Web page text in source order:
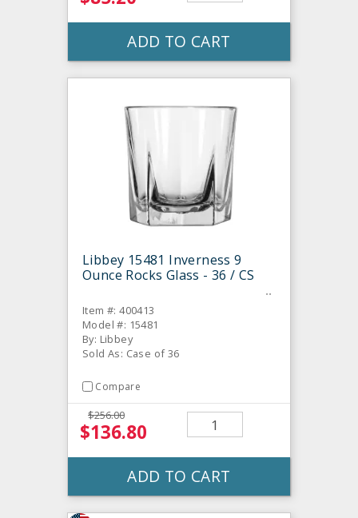
ADD TO CART
Libbey 15481 Inverness 9
Ounce Rocks Glass - 36 / CS
Item #: 400413
Model #: 15481
By: Libbey
Sold As: Case of 36
Compare
$256.00
$136.80
ADD TO CART